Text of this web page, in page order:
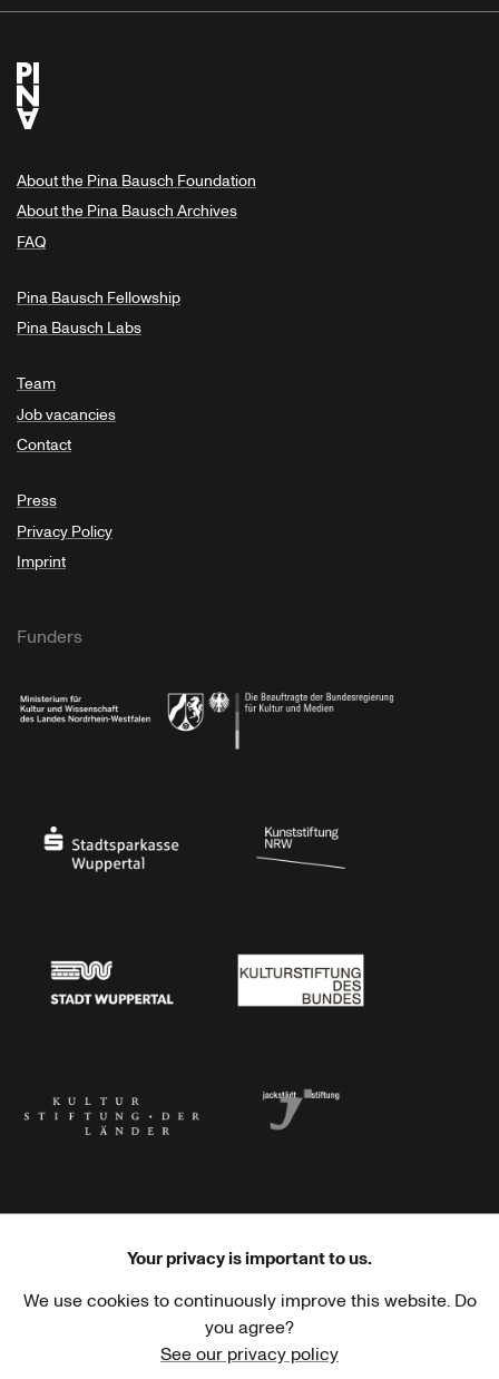
About the Pina Bausch Foundation
About the Pina Bausch Archives
FAQ
Pina Bausch Fellowship
Pina Bausch Labs
Team
Job vacancies
Contact
Press
Privacy Policy
Imprint
Funders
Haus der Kulturen der Welt Goethe-Institut
Your privacy is important to us.
We use cookies to continuously improve this website. Do
you agree?
See our privacy policy